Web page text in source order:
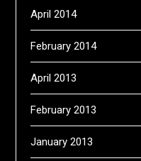
April 2014
February 2014
April 2013
February 2013
January 2013